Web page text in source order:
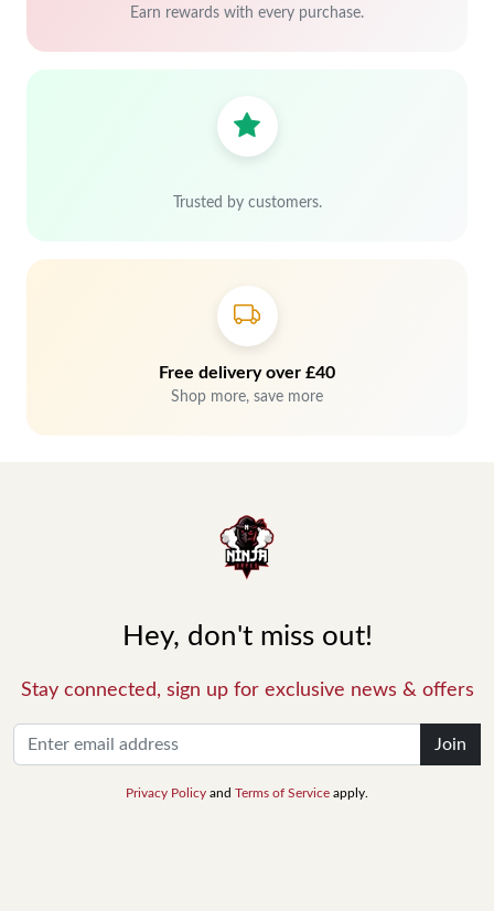
Earn rewards with every purchase.
Trusted by customers.
Free delivery over £40
Shop more, save more
Hey, don't miss out!
Stay connected, sign up for exclusive news & offers
Join
Privacy Policy and Terms of Service apply.